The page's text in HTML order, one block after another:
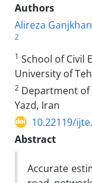
Authors
Alireza
2
1 School of Civil
University of
2 Department of
Yazd, Iran
10.22119/
Abstract
Accurate